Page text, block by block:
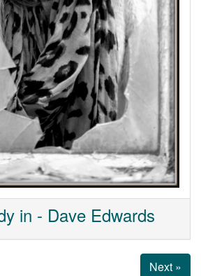
in - Dave Edwards
Next »